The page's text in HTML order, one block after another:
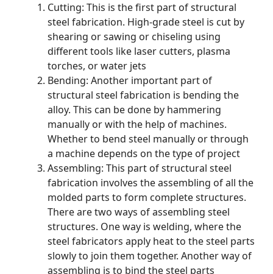
Cutting: This is the first part of structural
steel fabrication. High-grade steel is cut by
shearing or sawing or chiseling using
different tools like laser cutters, plasma
torches, or water jets
Bending: Another important part of
structural steel fabrication is bending the
alloy. This can be done by hammering
manually or with the help of machines.
Whether to bend steel manually or through
a machine depends on the type of project
Assembling: This part of structural steel
fabrication involves the assembling of all the
molded parts to form complete structures.
There are two ways of assembling steel
structures. One way is welding, where the
steel fabricators apply heat to the steel parts
slowly to join them together. Another way of
assembling is to bind the steel parts